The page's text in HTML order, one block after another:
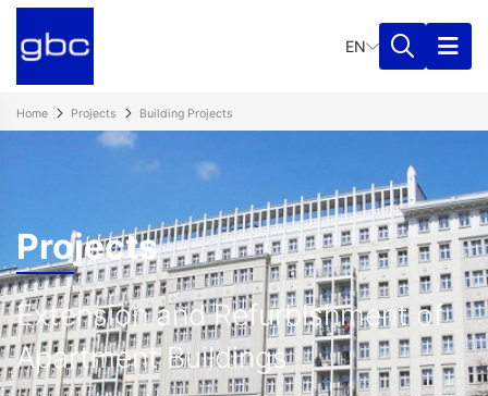
EN
Home Projects Building Projects
Projects
Extension and Refurbishment of
Apartment Buildings